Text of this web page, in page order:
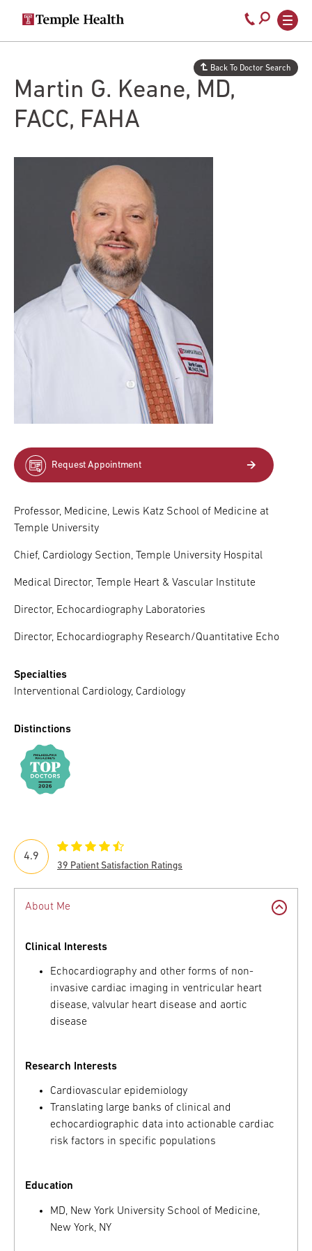
content
Secondary
navigation
Main
navigation
Call
800-
temple-
Back To Doctor Search
Martin G. Keane, MD,
FACC, FAHA
Request Appointment
Professor, Medicine, Lewis Katz School of Medicine at
Temple University
Chief, Cardiology Section, Temple University Hospital
Medical Director, Temple Heart & Vascular Institute
Director, Echocardiography Laboratories
Director, Echocardiography Research/Quantitative Echo
Specialties
Interventional Cardiology, Cardiology
Distinctions
4.9
39 Patient Satisfaction Ratings
About Me
Clinical Interests
Echocardiography and other forms of non-
invasive cardiac imaging in ventricular heart
disease, valvular heart disease and aortic
disease
Research Interests
Cardiovascular epidemiology
Translating large banks of clinical and
echocardiographic data into actionable cardiac
risk factors in specific populations
Education
MD, New York University School of Medicine,
New York, NY